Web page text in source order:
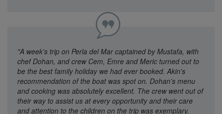
"A week's trip on Perla del Mar captained by Mustafa, with
chef Dohan, and crew Cem, Emre and Meric turned out to
be the best family holiday we had ever booked. Akin's
recommendation of the boat was spot on. Dohan's menu
and cooking was absolutely excellent. The crew went out of
their way to assist us at every opportunity and their care
and attention to the children on the trip was exemplary.